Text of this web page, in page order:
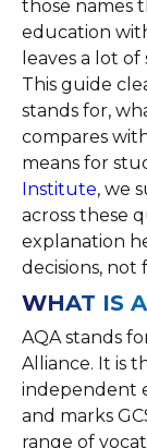
those names
education
leaves a lot
This guide
stands for,
compares
means for
Institute, we
across these
explanation
decisions, not
WHAT IS
AQA stands
Alliance. It is
independent
and marks
range of